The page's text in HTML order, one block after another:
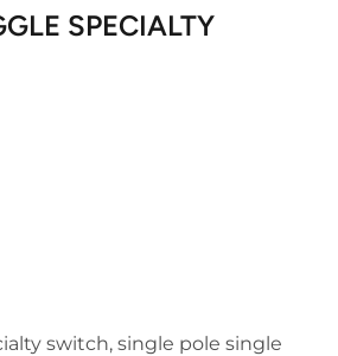
SPECIALTY
switch, single pole single